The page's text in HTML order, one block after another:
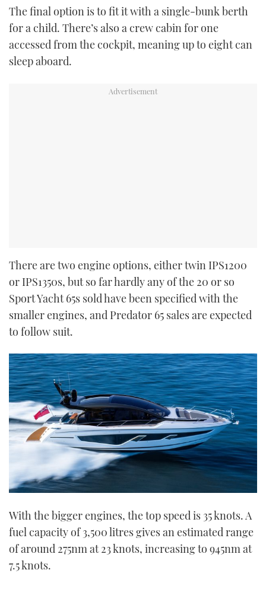
The final option is to fit it with a single-bunk berth
for a child. There’s also a crew cabin for one
accessed from the cockpit, meaning up to eight can
sleep aboard.
There are two engine options, either twin IPS1200
or IPS1350s, but so far hardly anyof the 20 or so
Sport Yacht 65s sold have been specified with the
smaller engines, and Predator 65 sales are expected
to follow suit.
With the bigger engines, the top speed is 35 knots. A
fuel capacity of 3,500 litres gives an estimated range
of around 275nm at 23 knots, increasing to 945nm at
7.5 knots.